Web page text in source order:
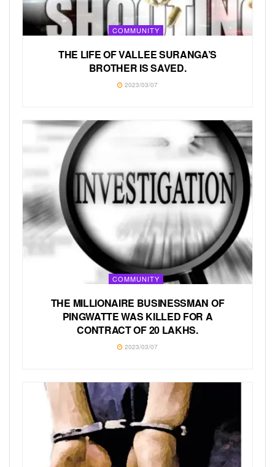
COMMUNITY
THE LIFE OF VALLEE SURANGA’S
BROTHER IS SAVED.
2023/03/07
COMMUNITY
THE MILLIONAIRE BUSINESSMAN OF
PINGWATTE WAS KILLED FOR A
CONTRACT OF 20 LAKHS.
2023/03/07